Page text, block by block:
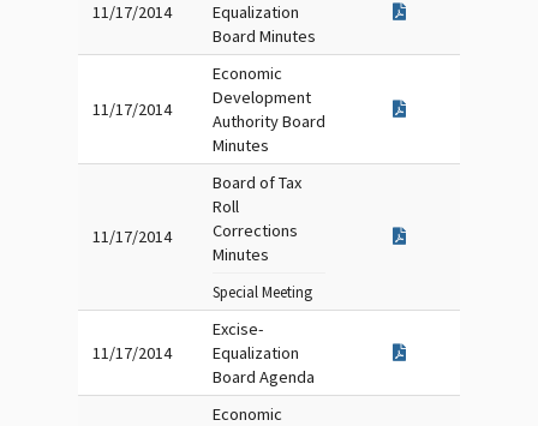
11/17/2014
Equalization
Board Minutes
11/17/2014
Economic
Development
Authority Board
Minutes
11/17/2014
Board of Tax
Roll
Corrections
Minutes
Special Meeting
11/17/2014
Excise-
Equalization
Board Agenda
Economic